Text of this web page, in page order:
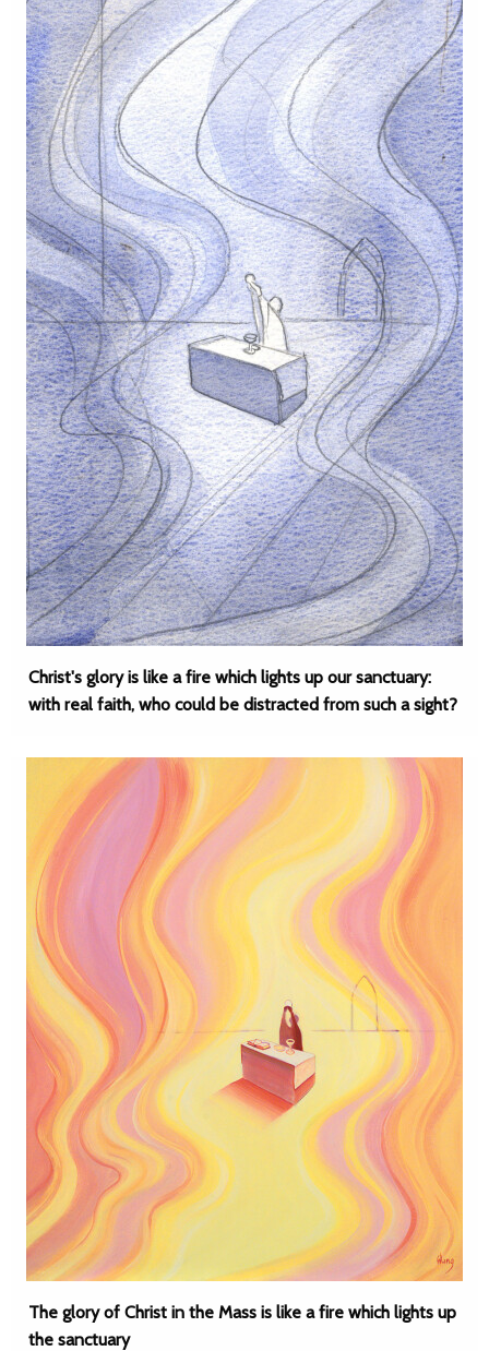
Christ's glory is like a fire which lights up our sanctuary:
with real faith, who could be distracted from such a sight?
The glory of Christ in the Mass is like a fire which lights up
the sanctuary